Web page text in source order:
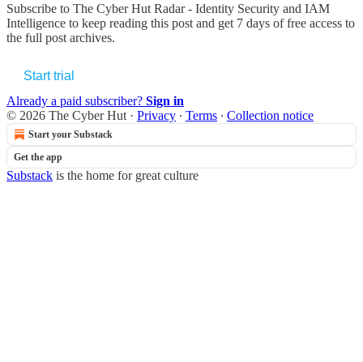
Subscribe to The Cyber Hut Radar - Identity Security and IAM
Intelligence to keep reading this post and get 7 days of free access to
the full post archives.
Start trial
Already a paid subscriber? Sign in
© 2026 The Cyber Hut · Privacy ∙ Terms ∙ Collection notice
Start your Substack
Get the app
Substack is the home for great culture